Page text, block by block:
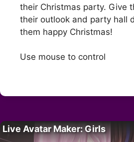
their Christmas party. Give
their outlook and party hall
them happy Christmas!
Use mouse to control
Live Avatar Maker: Girls